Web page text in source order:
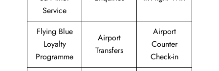
Service
Flying Blue
Loyalty
Programme
Airport
Transfers
Airport
Counter
Check-in